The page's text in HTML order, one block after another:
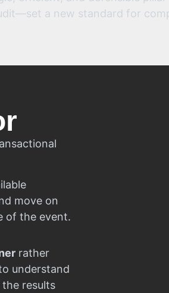
a new standard for
move on
of the event.
rather
understand
results